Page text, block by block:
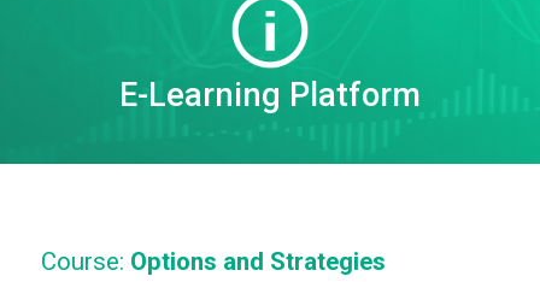
E-Learning Platform
Course: Options and Strategies